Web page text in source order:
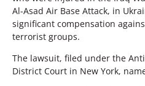
Al-Asad Air Base Attack, in
significant compensation
terrorist groups.
The lawsuit, filed under the
District Court in New York,